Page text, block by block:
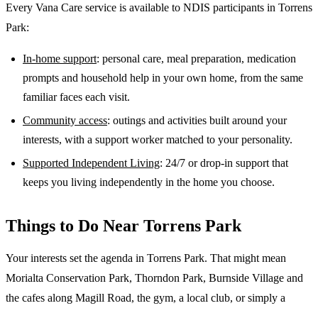
Every Vana Care service is available to NDIS participants in Torrens
Park:
In-home support: personal care, meal preparation, medication
prompts and household help in your own home, from the same
familiar faces each visit.
Community access: outings and activities built around your
interests, with a support worker matched to your personality.
Supported Independent Living: 24/7 or drop-in support that
keeps you living independently in the home you choose.
Things to Do Near Torrens Park
Your interests set the agenda in Torrens Park. That might mean
Morialta Conservation Park, Thorndon Park, Burnside Village and
the cafes along Magill Road, the gym, a local club, or simply a